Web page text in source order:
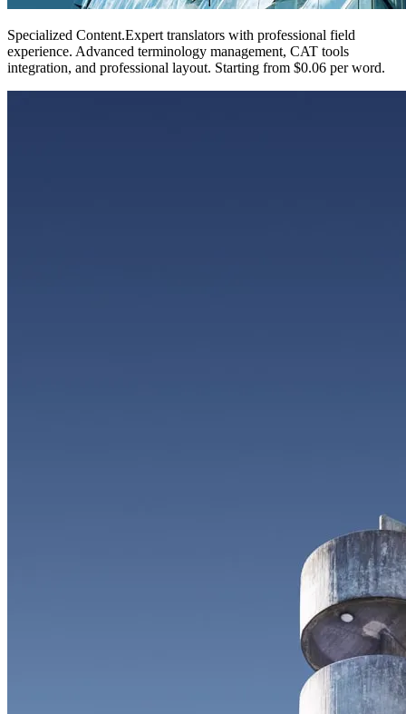
Specialized Content.Expert translators with professional field
experience. Advanced terminology management, CAT tools
integration, and professional layout. Starting from $0.06 per word.